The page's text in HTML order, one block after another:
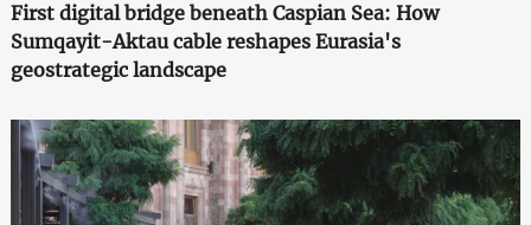
First digital bridge beneath Caspian Sea: How
Sumqayit-Aktau cable reshapes Eurasia's
geostrategic landscape